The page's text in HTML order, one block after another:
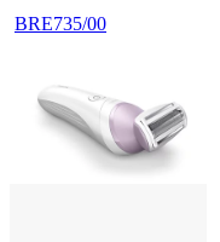
BRE735/00